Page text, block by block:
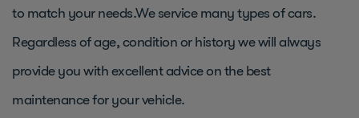
to match your needs.We service many types of cars.
Regardless of age, condition or history we will always
provide you with excellent advice on the best
maintenance for your vehicle.